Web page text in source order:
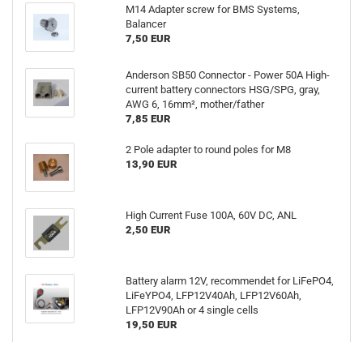
M14 Adapter screw for BMS Systems,
Balancer
7,50 EUR
Anderson SB50 Connector - Power 50A High-
current battery connectors HSG/SPG, gray,
AWG 6, 16mm², mother/father
7,85 EUR
2 Pole adapter to round poles for M8
13,90 EUR
High Current Fuse 100A, 60V DC, ANL
2,50 EUR
Battery alarm 12V, recommendet for LiFePO4,
LiFeYPO4, LFP12V40Ah, LFP12V60Ah,
LFP12V90Ah or 4 single cells
19,50 EUR